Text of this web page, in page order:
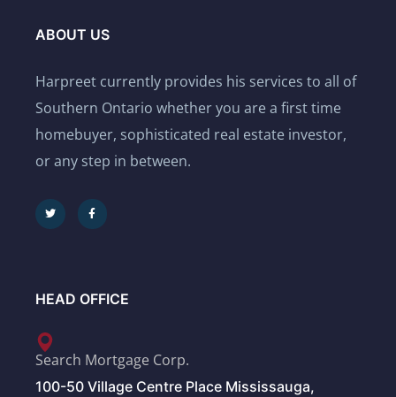
ABOUT US
Harpreet currently provides his services to all of
Southern Ontario whether you are a first time
homebuyer, sophisticated real estate investor,
or any step in between.
HEAD OFFICE
Search Mortgage Corp.
100-50 Village Centre Place Mississauga,